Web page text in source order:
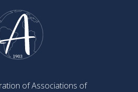
of Associations of